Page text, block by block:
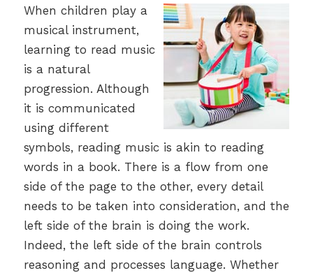
When children play a
musical instrument,
learning to read music
is a natural
progression. Although
it is communicated
using different
symbols, reading music is akin to reading
words in a book. There is a flow from one
side of the page to the other, every detail
needs to be taken into consideration, and the
left side of the brain is doing the work.
Indeed, the left side of the brain controls
reasoning and processes language. Whether